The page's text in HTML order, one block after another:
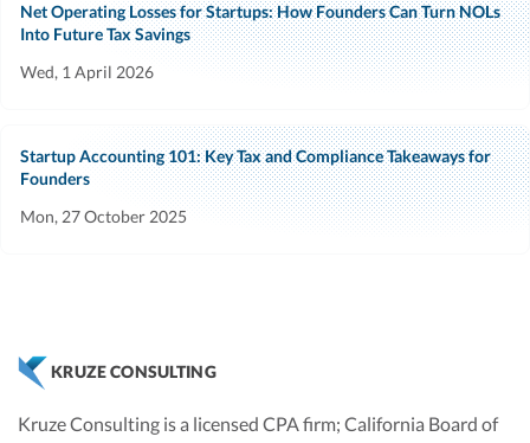
Net Operating Losses for Startups: How Founders Can Turn NOLs
Into Future Tax Savings
Wed, 1 April 2026
Startup Accounting 101: Key Tax and Compliance Takeaways for
Founders
Mon, 27 October 2025
KRUZE CONSULTING
Kruze Consulting is a licensed CPA firm; California Board of